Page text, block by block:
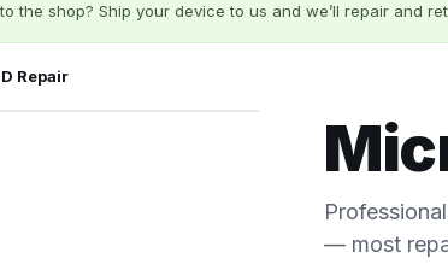
the shop? Ship your device to us and we’ll repair and
Repair
— most